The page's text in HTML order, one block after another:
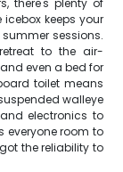
keeps your
sessions.
to the air-
even a bed for
toilet means
walleye
electronics to
everyone room to
the reliability to